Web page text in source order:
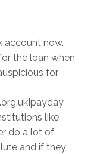
account now.
the loan when
for
like
do a lot of
and if they